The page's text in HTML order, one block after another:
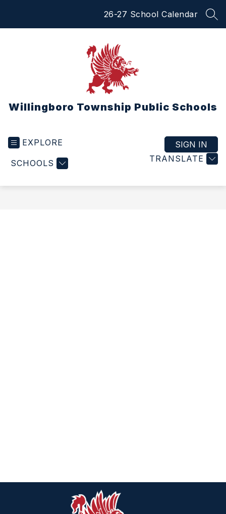
26-27 School Calendar
Willingboro Township Public Schools
EXPLORE
SCHOOLS TRANSLATE
SIGN IN